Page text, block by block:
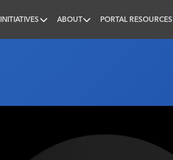
INITIATIVES ABOUT PORTAL RESOURCES